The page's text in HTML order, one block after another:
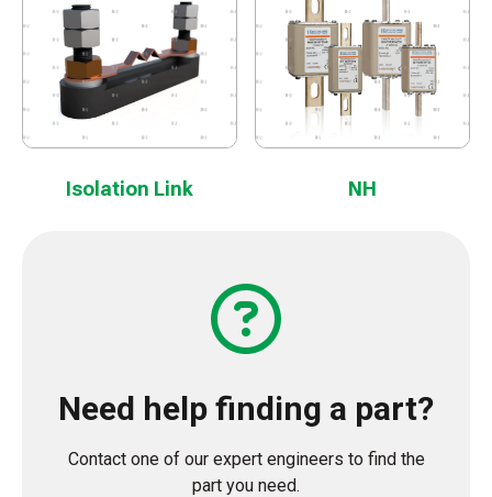
Isolation Link NH
Need help finding a part?
Contact one of our expert engineers to find the
part you need.